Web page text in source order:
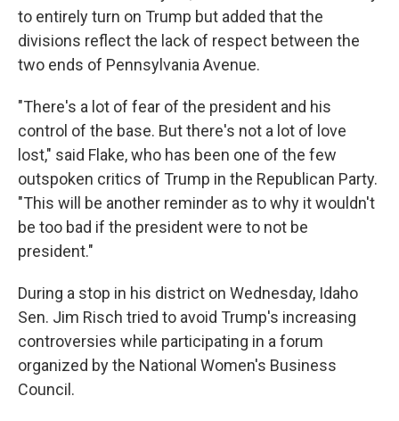
to entirely turn on Trump but added that the
divisions reflect the lack of respect between the
two ends of Pennsylvania Avenue.
"There's a lot of fear of the president and his
control of the base. But there's not a lot of love
lost," said Flake, who has been one of the few
outspoken critics of Trump in the Republican Party.
"This will be another reminder as to why it wouldn't
be too bad if the president were to not be
president."
During a stop in his district on Wednesday, Idaho
Sen. Jim Risch tried to avoid Trump's increasing
controversies while participating in a forum
organized by the National Women's Business
Council.